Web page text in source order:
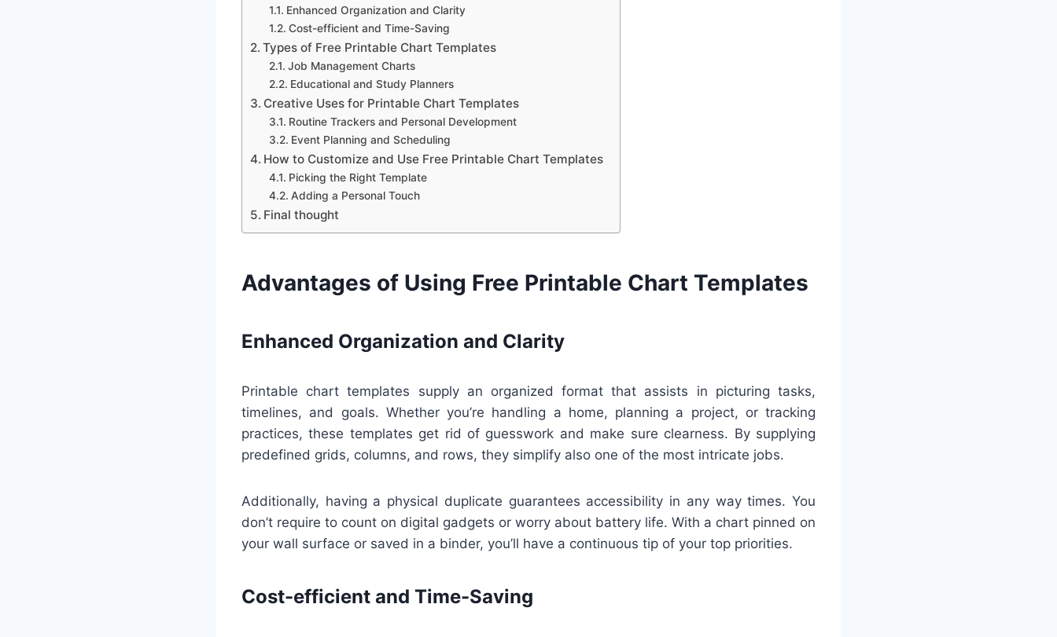
Enhanced Organization and Clarity
Cost-efficient and Time-Saving
Types of Free Printable Chart Templates
Job Management Charts
Educational and Study Planners
Creative Uses for Printable Chart Templates
Routine Trackers and Personal Development
Event Planning and Scheduling
How to Customize and Use Free Printable Chart Templates
Picking the Right Template
Adding a Personal Touch
Final thought
Advantages of Using Free Printable Chart Templates
Enhanced Organization and Clarity
Printable chart templates supply an organized format that assists in picturing tasks,
timelines, and goals. Whether you’re handling a home, planning a project, or tracking
practices, these templates get rid of guesswork and make sure clearness. By supplying
predefined grids, columns, and rows, they simplify also one of the most intricate jobs.
Additionally, having a physical duplicate guarantees accessibility in any way times. You
don’t require to count on digital gadgets or worry about battery life. With a chart pinned on
your wall surface or saved in a binder, you’ll have a continuous tip of your top priorities.
Cost-efficient and Time-Saving